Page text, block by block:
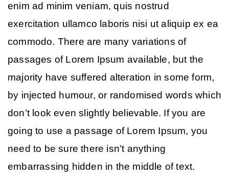
enim ad minim veniam, quis nostrud
exercitation ullamco laboris nisi ut aliquip ex ea
commodo. There are many variations of
passages of Lorem Ipsum available, but the
majority have suffered alteration in some form,
by injected humour, or randomised words which
don’t look even slightly believable. If you are
going to use a passage of Lorem Ipsum, you
need to be sure there isn’t anything
embarrassing hidden in the middle of text.